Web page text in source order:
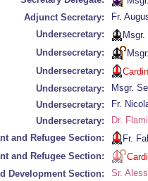
Adjunct Secretary: Fr.
Undersecretary:
Undersecretary:
Undersecretary:
Undersecretary: Msgr.
Undersecretary: Fr.
Undersecretary: Dr.
and Refugee Section: Fr.
and Refugee Section:
Development Section: Sr.